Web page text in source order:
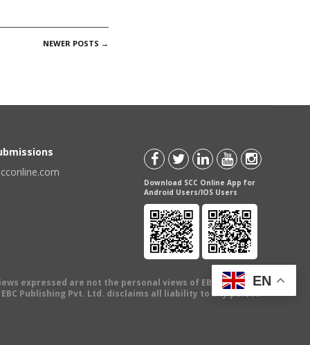
NEWER POSTS →
Download SCC Online App for
Android Users/IOS Users
expressed are not the personal views of EBC Publishing
Publishing Pvt. Ltd. disclaims all liability to any person
EN